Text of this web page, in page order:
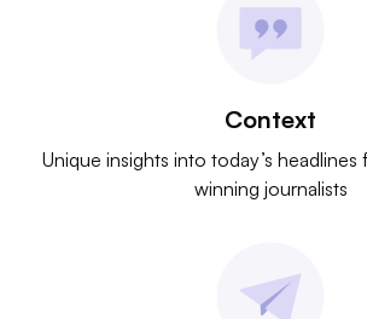
Context
Unique insights into today’s
winning journalists